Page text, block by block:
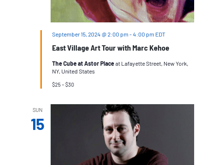
East Village Art Tour with Marc Kehoe
September 15, 2024 @ 2:00 pm -4:00 pm EDT
The Cube at Astor Place at Lafayette Street, New York,
NY, United States
$25 – $30
SUN
15